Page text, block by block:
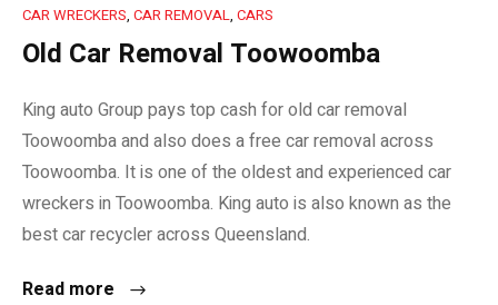
CAR WRECKERS, CAR REMOVAL, CARS
Old Car Removal Toowoomba
King auto Group pays top cash for old car removal
Toowoomba and also does a free car removal across
Toowoomba. It is one of the oldest and experienced car
wreckers in Toowoomba. King auto is also known as the
best car recycler across Queensland.
Read more